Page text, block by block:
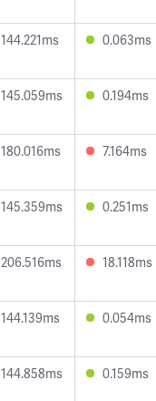
144.221ms 0.063ms
145.059ms 0.194ms
180.016ms 7.164ms
145.359ms 0.251ms
206.516ms 18.118ms
144.139ms 0.054ms
144.858ms 0.159ms